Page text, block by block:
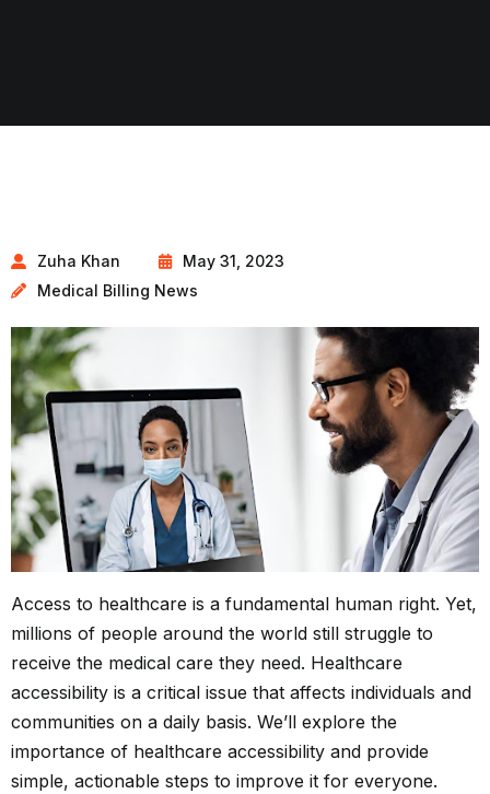
Zuha Khan
May 31, 2023
Medical Billing News
Access to healthcare is a fundamental human right. Yet,
millions of people around the world still struggle to
receive the medical care they need. Healthcare
accessibility is a critical issue that affects individuals and
communities on a daily basis. We’ll explore the
importance of healthcare accessibility and provide
simple, actionable steps to improve it for everyone.